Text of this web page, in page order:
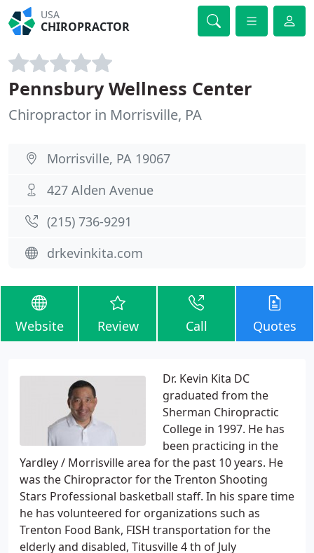
USA
CHIROPRACTOR
Pennsbury Wellness Center
Chiropractor in Morrisville, PA
Morrisville, PA 19067
427 Alden Avenue
(215) 736-9291
drkevinkita.com
Website Review Call Quotes
Dr. Kevin Kita DC
graduated from the
Sherman Chiropractic
College in 1997. He has
been practicing in the
Yardley / Morrisville area for the past 10 years. He
was the Chiropractor for the Trenton Shooting
Stars Professional basketball staff. In his spare time
he has volunteered for organizations such as
Trenton Food Bank, FISH transportation for the
elderly and disabled, Titusville 4 th of July